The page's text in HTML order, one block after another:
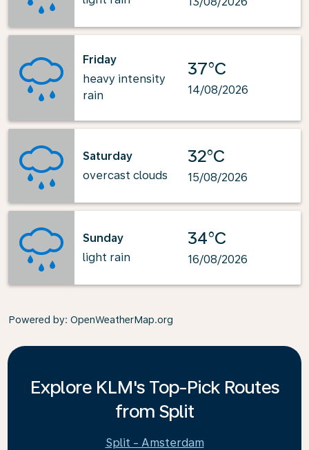
Friday
heavy intensity
rain
37°C
14/08/2026
Saturday
overcast clouds
32°C
15/08/2026
Sunday
light rain
34°C
16/08/2026
Powered by: OpenWeatherMap.org
Explore KLM's Top-Pick Routes
from Split
Split - Amsterdam